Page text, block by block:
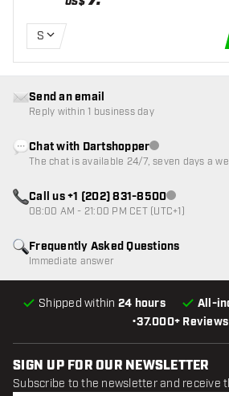
S
•37.000+ Reviews
Shipped within 24 hours All-
Frequently Asked Questions
Immediate answer
Send an email
Reply within 1 business day
Chat with DartshopperCustomer
The chat is available 24/7, seven days a
Call us +1 (202) 831-8500Customer
08:00 AM - 21:00 PM CET (UTC+1)
SIGN UP FOR OUR NEWSLETTER
Subscribe to the newsletter and receive